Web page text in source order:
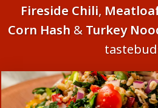
Fireside Chili,
Corn Hash& Turkey